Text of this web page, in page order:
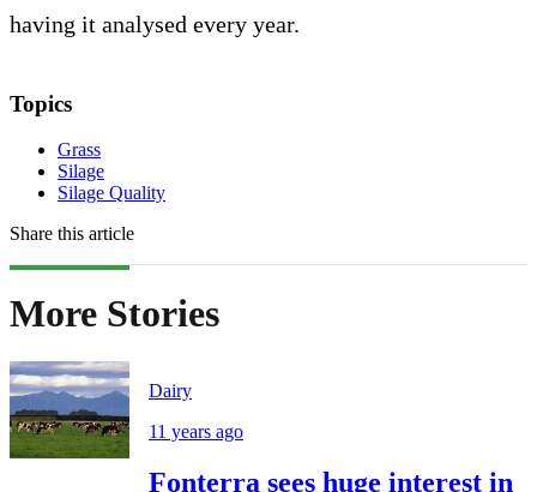
having it analysed every year.
Topics
Grass
Silage
Silage Quality
Share this article
More Stories
Dairy
11 years ago
Fonterra sees huge interest in